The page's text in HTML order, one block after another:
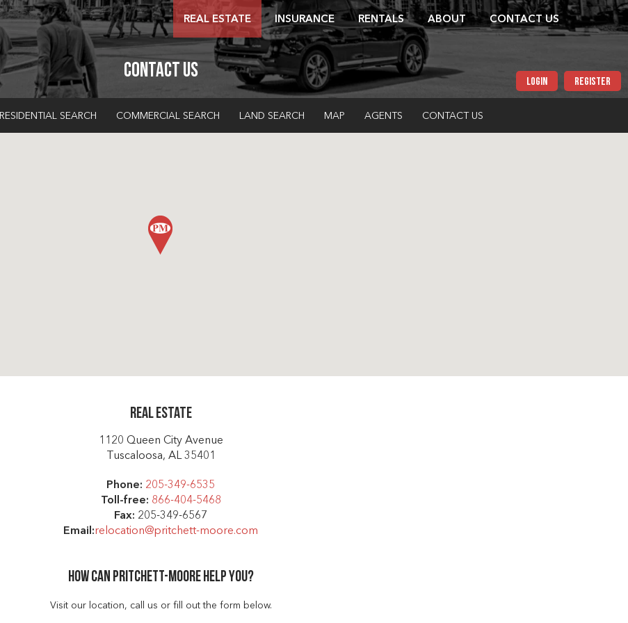
REAL ESTATE INSURANCE RENTALS ABOUT CONTACT US
Contact Us
LOGIN REGISTER
RESIDENTIAL SEARCH COMMERCIAL SEARCH LAND SEARCH MAP AGENTS CONTACT US
Real Estate
1120 Queen City Avenue
Tuscaloosa, AL 35401
Phone: 205-349-6535
Toll-free: 866-404-5468
Fax: 205-349-6567
Email:relocation@pritchett-moore.com
How can Pritchett-moore help you?
Visit our location, call us or fill out the form below.